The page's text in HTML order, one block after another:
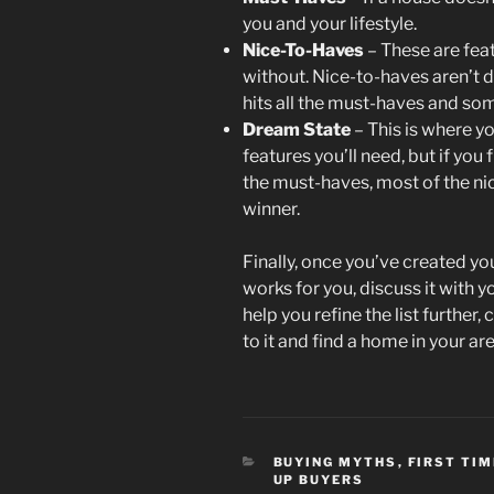
you and your lifestyle.
Nice-To-Haves – These are
without. Nice-to-haves aren’t
hits all the must-haves and
Dream State – This is where
features you’ll need, but if
the must-haves, most of the
winner.
Finally, once you’ve created
works for you, discuss it with
help you refine the list further,
to it and find a home in your
CATEGORIES
BUYING MYTHS , FIRST
UP BUYERS